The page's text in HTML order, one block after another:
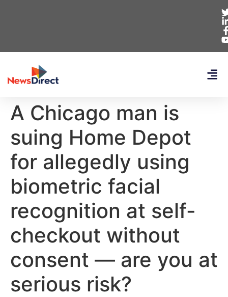
A Chicago man is
suing Home Depot
for allegedly using
biometric facial
recognition at self-
checkout without
consent — are you at
serious risk?